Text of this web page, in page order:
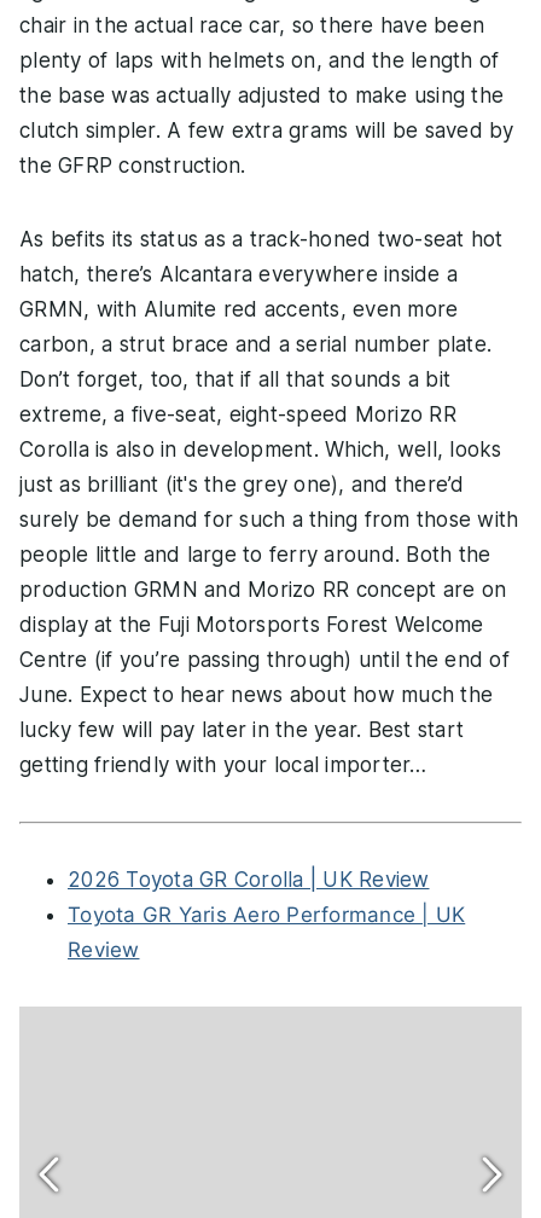
chair in the actual race car, so there have been
plenty of laps with helmets on, and the length of
the base was actually adjusted to make using the
clutch simpler. A few extra grams will be saved by
the GFRP construction.
As befits its status as a track-honed two-seat hot
hatch, there’s Alcantara everywhere inside a
GRMN, with Alumite red accents, even more
carbon, a strut brace and a serial number plate.
Don’t forget, too, that if all that sounds a bit
extreme, a five-seat, eight-speed Morizo RR
Corolla is also in development. Which, well, looks
just as brilliant (it's the grey one), and there’d
surely be demand for such a thing from those with
people little and large to ferry around. Both the
production GRMN and Morizo RR concept are on
display at the Fuji Motorsports Forest Welcome
Centre (if you’re passing through) until the end of
June. Expect to hear news about how much the
lucky few will pay later in the year. Best start
getting friendly with your local importer…
2026 Toyota GR Corolla | UK Review
Toyota GR Yaris Aero Performance | UK
Review